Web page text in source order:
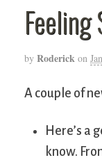
by Roderick on
A couple of
Here’s a
know.